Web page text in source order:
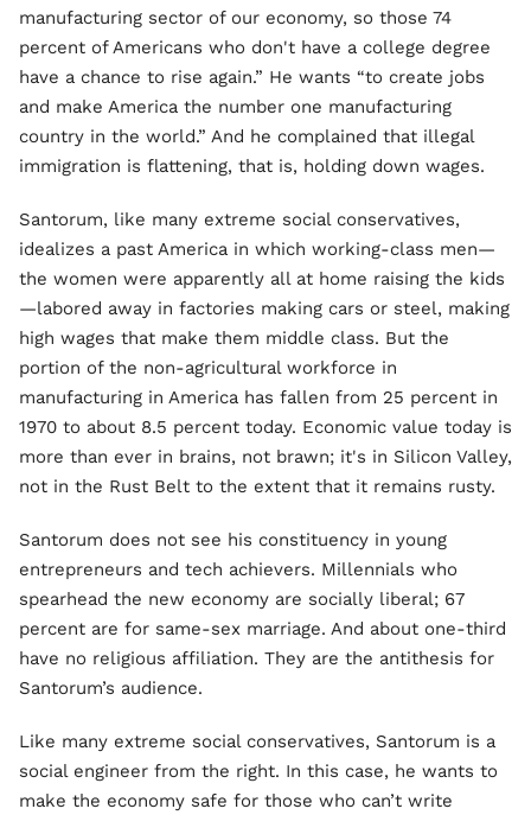
manufacturing sector of our economy, so those 74
percent of Americans who don't have a college degree
have a chance to rise again.” He wants “to create jobs
and make America the number one manufacturing
country in the world.” And he complained that illegal
immigration is flattening, that is, holding down wages.
Santorum, like many extreme social conservatives,
idealizes a past America in which working-class men—
the women were apparently all at home raising the kids
—labored away in factories making cars or steel, making
high wages that make them middle class. But the
portion of the non-agricultural workforce in
manufacturing in America has fallen from 25 percent in
1970 to about 8.5 percent today. Economic value today is
more than ever in brains, not brawn; it's in Silicon Valley,
not in the Rust Belt to the extent that it remains rusty.
Santorum does not see his constituency in young
entrepreneurs and tech achievers. Millennials who
spearhead the new economy are socially liberal; 67
percent are for same-sex marriage. And about one-third
have no religious affiliation. They are the antithesis for
Santorum’s audience.
Like many extreme social conservatives, Santorum is a
social engineer from the right. In this case, he wants to
make the economy safe for those who can’t write